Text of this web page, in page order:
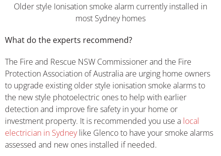
Older style Ionisation smoke alarm currently installed in
most Sydney homes
What do the experts recommend?
The Fire and Rescue NSW Commissioner and the Fire
Protection Association of Australia are urging home owners
to upgrade existing older style ionisation smoke alarms to
the new style photoelectric ones to help with earlier
detection and improve fire safety in your home or
investment property. It is recommended you use a local
electrician in Sydneylike Glenco to have your smoke alarms
assessed and new ones installed if needed.